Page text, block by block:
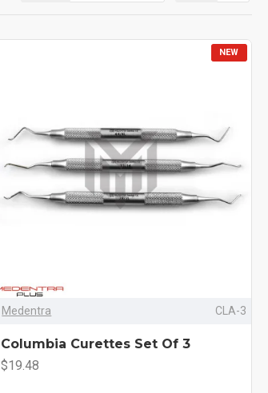
NEW
Medentra CLA-3
Columbia Curettes Set Of 3
$19.48